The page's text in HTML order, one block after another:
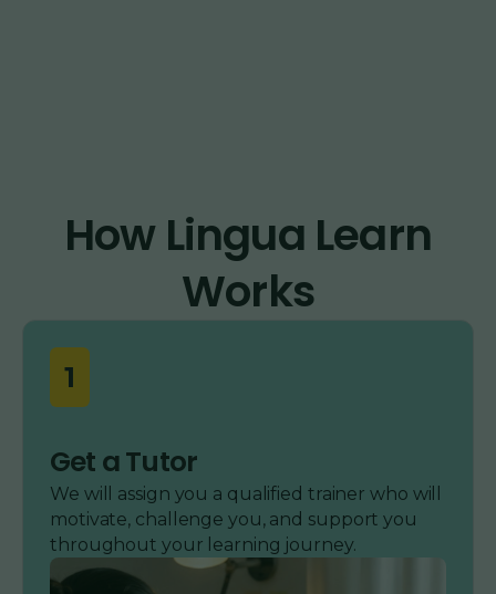
How Lingua Learn
Works
1
Get a Tutor
We will assign you a qualified trainer who will
motivate, challenge you, and support you
throughout your learning journey.